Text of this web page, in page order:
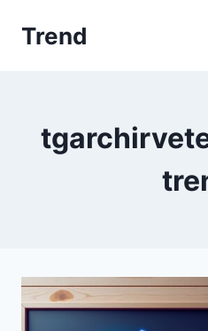
Trend